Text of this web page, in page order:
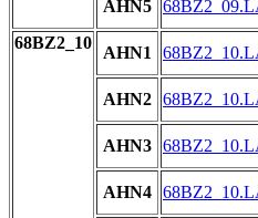
AHN5
68BZ2_10
AHN1
AHN2
AHN3
AHN4